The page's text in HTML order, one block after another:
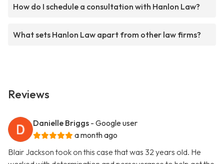
How do I schedule a consultation with Hanlon Law?
What sets Hanlon Law apart from other law firms?
Reviews
Danielle Briggs - Google user
a month ago
Blair Jackson took on this case that was 32 years old. He